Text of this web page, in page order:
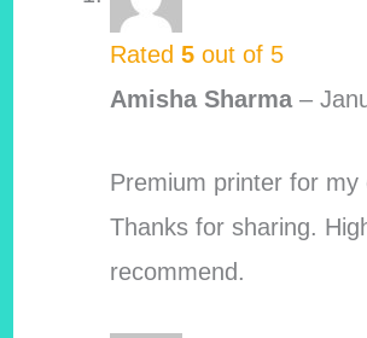
Rated5 out of 5
Amisha Sharma–
Premium printer for my
Thanks for sharing.
recommend.